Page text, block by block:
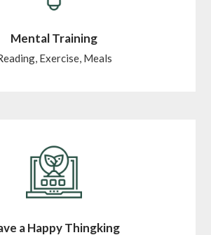
Mental Training
Exercise, Meals
a Happy Thingking